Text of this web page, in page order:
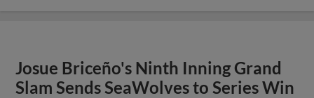
Josue Briceño's Ninth Inning Grand
Slam Sends SeaWolves to Series Win